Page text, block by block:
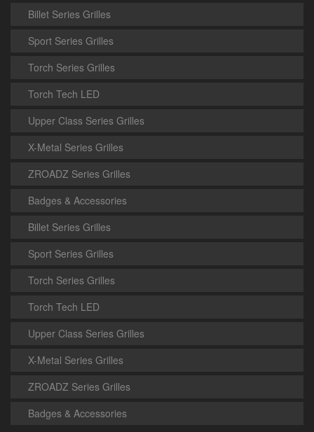
Billet Series Grilles
Sport Series Grilles
Torch Series Grilles
Torch Tech LED
Upper Class Series Grilles
X-Metal Series Grilles
ZROADZ Series Grilles
Badges & Accessories
Billet Series Grilles
Sport Series Grilles
Torch Series Grilles
Torch Tech LED
Upper Class Series Grilles
X-Metal Series Grilles
ZROADZ Series Grilles
Badges & Accessories